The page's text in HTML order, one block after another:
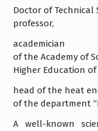
Doctor of Technical
professor,
academician
of the Academy of
Higher Education of
head of the heat
of the department
A well-known